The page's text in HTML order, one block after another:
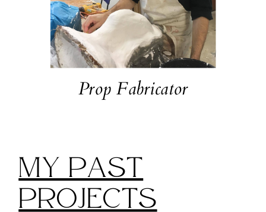
Prop Fabricator
My Past
Projects